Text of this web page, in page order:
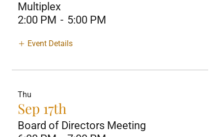
Multiplex
2:00 PM - 5:00 PM
Event Details
Thu
Sep 17th
Board of Directors Meeting